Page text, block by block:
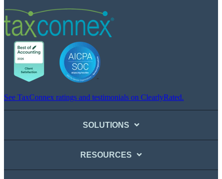
See TaxConnex ratings and testimonials on ClearlyRated.
SOLUTIONS
RESOURCES